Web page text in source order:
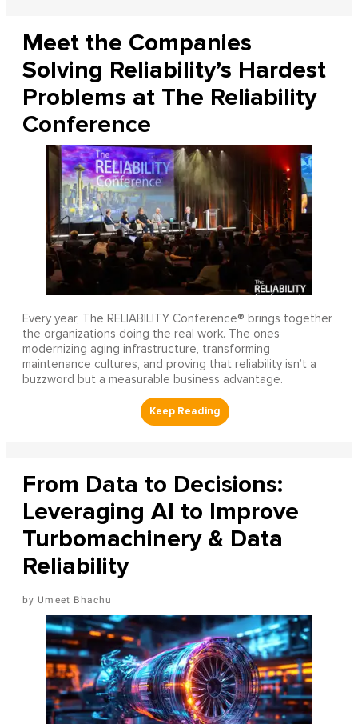
Meet the Companies
Solving Reliability’s Hardest
Problems at The Reliability
Conference
Every year, The RELIABILITY Conference® brings together
the organizations doing the real work. The ones
modernizing aging infrastructure, transforming
maintenance cultures, and proving that reliability isn’t a
buzzword but a measurable business advantage.
From Data to Decisions:
Leveraging AI to Improve
Turbomachinery & Data
Reliability
Umeet Bhachu